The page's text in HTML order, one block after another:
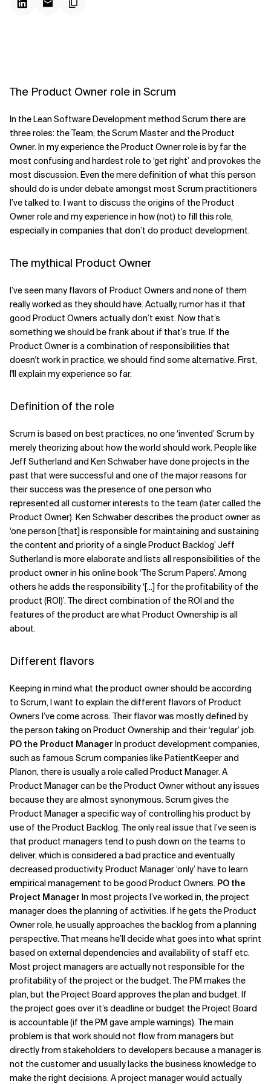
Related Topics
The Product Owner role in Scrum
In the Lean Software Development method Scrum there are
three roles: the Team, the Scrum Master and the Product
Owner. In my experience the Product Owner role is by far the
most confusing and hardest role to ‘get right’ and provokes the
most discussion. Even the mere definition of what this person
should do is under debate amongst most Scrum practitioners
I’ve talked to. I want to discuss the origins of the Product
Owner role and my experience in how (not) to fill this role,
especially in companies that don’t do product development.
The mythical Product Owner
I’ve seen many flavors of Product Owners and none of them
really worked as they should have. Actually, rumor has it that
good Product Owners actually don’t exist. Now that’s
something we should be frank about if that’s true. If the
Product Owner is a combination of responsibilities that
doesn't work in practice, we should find some alternative. First,
I'll explain my experience so far.
Definition of the role
Scrum is based on best practices, no one ‘invented’ Scrum by
merely theorizing about how the world should work. People like
Jeff Sutherland and Ken Schwaber have done projects in the
past that were successful and one of the major reasons for
their success was the presence of one person who
represented all customer interests to the team (later called the
Product Owner). Ken Schwaber describes the product owner as
‘one person [that] is responsible for maintaining and sustaining
the content and priority of a single Product Backlog’ Jeff
Sutherland is more elaborate and lists all responsibilities of the
product owner in his online book ‘The Scrum Papers’. Among
others he adds the responsibility ‘[...] for the profitability of the
product (ROI)’. The direct combination of the ROI and the
features of the product are what Product Ownership is all
about.
Different flavors
Keeping in mind what the product owner should be according
to Scrum, I want to explain the different flavors of Product
Owners I’ve come across. Their flavor was mostly defined by
the person taking on Product Ownership and their ‘regular’ job.
PO the Product Manager In product development companies,
such as famous Scrum companies like PatientKeeper and
Planon, there is usually a role called Product Manager. A
Product Manager can be the Product Owner without any issues
because they are almost synonymous. Scrum gives the
Product Manager a specific way of controlling his product by
use of the Product Backlog. The only real issue that I’ve seen is
that product managers tend to push down on the teams to
deliver, which is considered a bad practice and eventually
decreased productivity. Product Manager ‘only’ have to learn
empirical management to be good Product Owners. PO the
Project Manager In most projects I’ve worked in, the project
manager does the planning of activities. If he gets the Product
Owner role, he usually approaches the backlog from a planning
perspective. That means he’ll decide what goes into what sprint
based on external dependencies and availability of staff etc.
Most project managers are actually not responsible for the
profitability of the project or the budget. The PM makes the
plan, but the Project Board approves the plan and budget. If
the project goes over it’s deadline or budget the Project Board
is accountable (if the PM gave ample warnings). The main
problem is that work should not flow from managers but
directly from stakeholders to developers because a manager is
not the customer and usually lacks the business knowledge to
make the right decisions. A project manager would actually